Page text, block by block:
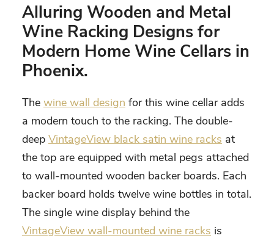
Alluring Wooden and Metal
Wine Racking Designs for
Modern Home Wine Cellars in
Phoenix.
The wine wall design for this wine cellar adds
a modern touch to the racking. The double-
deep VintageView black satin wine racks at
the top are equipped with metal pegs attached
to wall-mounted wooden backer boards. Each
backer board holds twelve wine bottles in total.
The single wine display behind the
VintageView wall-mounted wine racks is